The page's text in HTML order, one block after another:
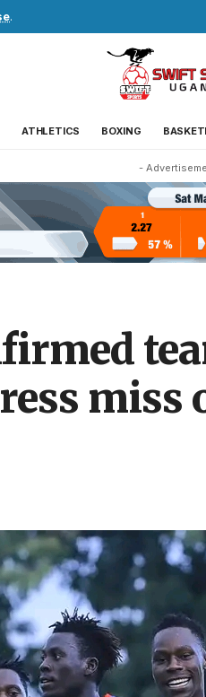
.
ATHLETICS BOXING
-
miss